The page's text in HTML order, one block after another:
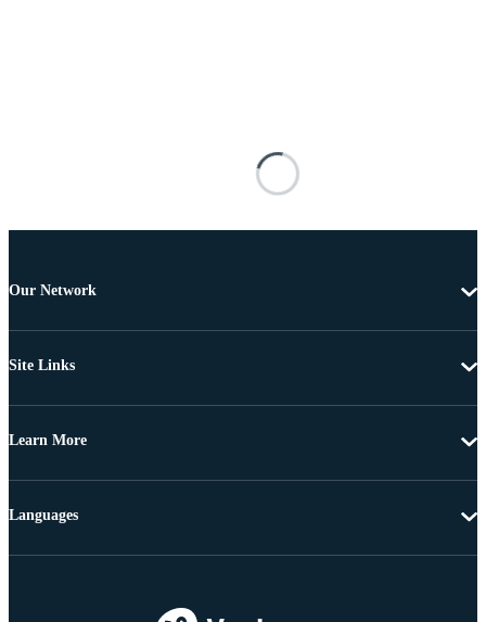
Our Network
Site Links
Learn More
Languages